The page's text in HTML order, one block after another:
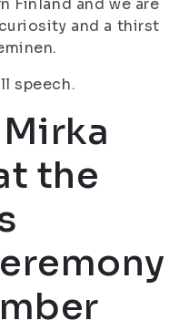
Finland and we are
and a thirst
speech.
the